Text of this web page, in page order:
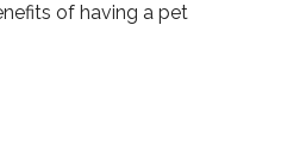
of having a pet